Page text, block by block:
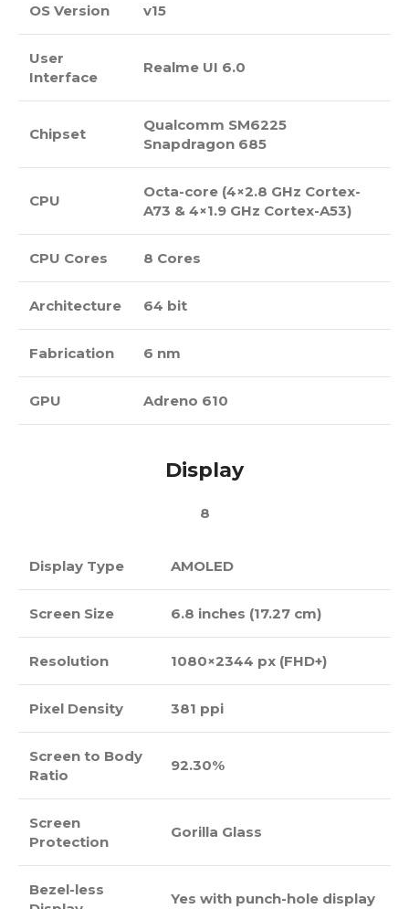
OS Version v15
User
Interface
Realme UI 6.0
Chipset
Qualcomm SM6225
Snapdragon 685
CPU
Octa-core (4×2.8 GHz Cortex-
A73 & 4×1.9 GHz Cortex-A53)
CPU Cores 8 Cores
Architecture 64 bit
Fabrication 6 nm
GPU Adreno 610
Display
8
Display Type AMOLED
Screen Size 6.8 inches (17.27 cm)
Resolution 1080×2344 px (FHD+)
Pixel Density 381 ppi
Screen to Body
Ratio
92.30%
Screen
Protection
Gorilla Glass
Bezel-less
Yes with punch-hole display